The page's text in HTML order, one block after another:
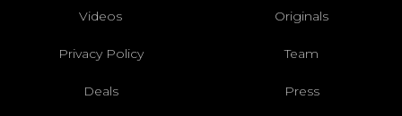
Videos Originals
Privacy Policy Team
Deals Press